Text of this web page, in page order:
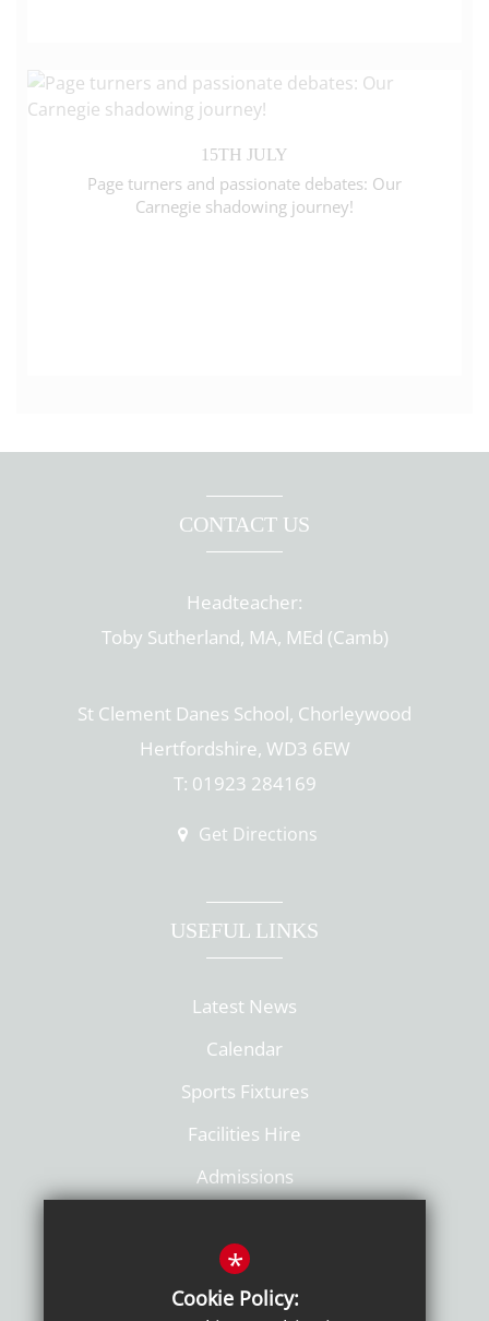
15TH JULY
Page turners and passionate debates: Our
Carnegie shadowing journey!
CONTACT US
Headteacher:
Toby Sutherland, MA, MEd (Camb)
St Clement Danes School, Chorleywood
Hertfordshire, WD3 6EW
T: 01923 284169
Get Directions
USEFUL LINKS
Latest News
Calendar
Sports Fixtures
Facilities Hire
Admissions
*
Cookie Policy: